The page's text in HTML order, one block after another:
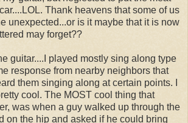
Thank heavens that some of us
unexpected...or is it maybe that it is now
may forget??
guitar....I played mostly sing along type
response from nearby neighbors that
them singing along at certain points. I
cool. The MOST cool thing that
was when a guy walked up through the
on the hip and asked if he could bring